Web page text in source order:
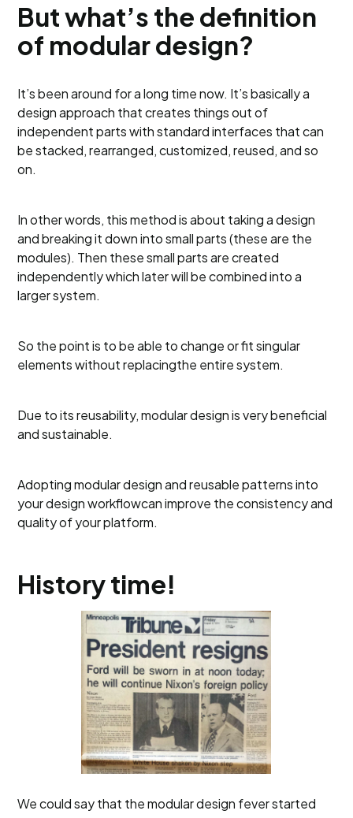
But what’s the definition
of modular design?
It’s been around for a long time now. It’s basically a
design approach that creates things out of
independent parts with standard interfaces that can
be stacked, rearranged, customized, reused, and so
on.
In other words, this method is about taking a design
and breaking it down into small parts (these are the
modules). Then these small parts are created
independently which later will be combined into a
larger system.
So the point is to be able to change or fit singular
elements without replacingthe entire system.
Due to its reusability, modular design is very beneficial
and sustainable.
Adopting modular design and reusable patterns into
your design workflowcan improve the consistency and
quality of your platform.
History time!
We could say that the modular design fever started